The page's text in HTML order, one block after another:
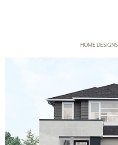
HOME DESIGNS